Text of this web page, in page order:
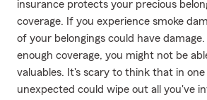
insurance protects your precious
coverage. If you experience smoke
of your belongings could have
enough coverage, you might not be
valuables. It's scary to think that in
unexpected could wipe out all you've